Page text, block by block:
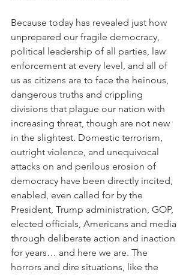
Because today has revealed just how
unprepared our fragile democracy,
political leadership of all parties, law
enforcement at every level, and all of
us as citizens are to face the heinous,
dangerous truths and crippling
divisions that plague our nation with
increasing threat, though are not new
in the slightest. Domestic terrorism,
outright violence, and unequivocal
attacks on and perilous erosion of
democracy have been directly incited,
enabled, even called for by the
President, Trump administration, GOP,
elected officials, Americans and media
through deliberate action and inaction
for years… and here we are. The
horrors and dire situations, like the